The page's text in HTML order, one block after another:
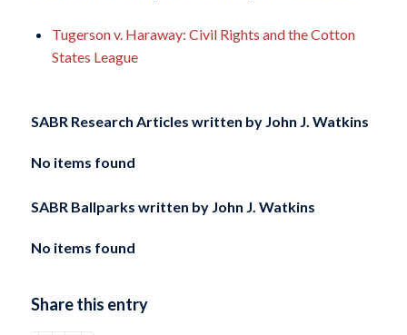
Tugerson v. Haraway: Civil Rights and the Cotton
States League
SABR Research Articles written by John J. Watkins
No items found
SABR Ballparks written by John J. Watkins
No items found
Share this entry